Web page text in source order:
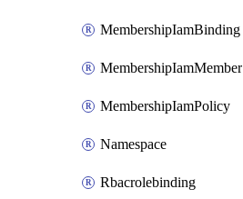
MembershipIamBinding
MembershipIamMember
MembershipIamPolicy
Namespace
Rbacrolebinding